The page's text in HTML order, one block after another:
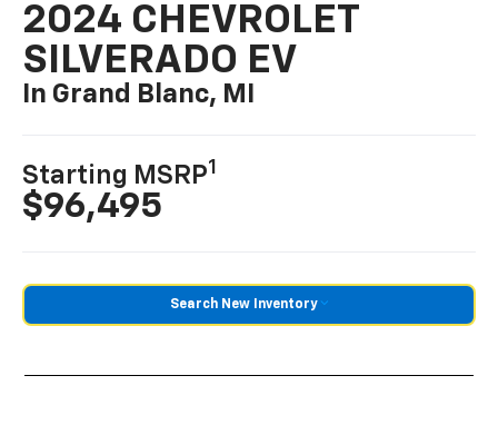
2024 CHEVROLET
SILVERADO EV
In Grand Blanc, MI
Starting MSRP1
$96,495
Search New Inventory